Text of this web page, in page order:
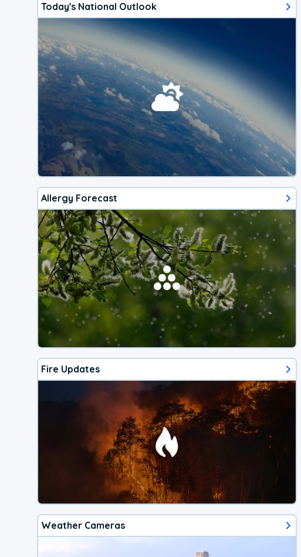
Today's National Outlook
Allergy Forecast
Fire Updates
Weather Cameras